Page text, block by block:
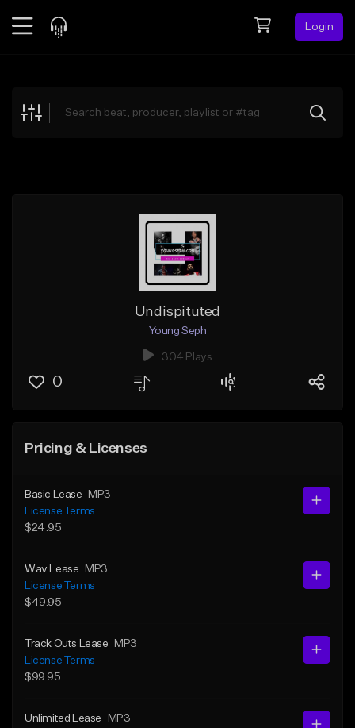
Login
Explore
Undispituted
Young Seph
304 Plays
0
Pricing & Licenses
Basic Lease
MP3
License Terms
$24.95
Wav Lease
MP3
License Terms
$49.95
Track Outs Lease
MP3
License Terms
$99.95
Unlimited Lease
MP3